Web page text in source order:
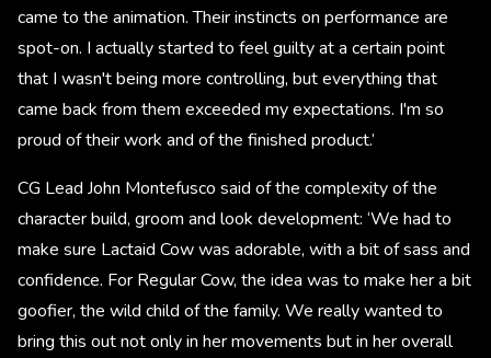
came to the animation. Their instincts on performance are
spot-on. I actually started to feel guilty at a certain point
that I wasn't being more controlling, but everything that
came back from them exceeded my expectations. I'm so
proud of their work and of the finished product.’
CG Lead John Montefusco said of the complexity of the
character build, groom and look development: ‘We had to
make sure Lactaid Cow was adorable, with a bit of sass and
confidence. For Regular Cow, the idea was to make her a bit
goofier, the wild child of the family. We really wanted to
bring this out not only in her movements but in her overall